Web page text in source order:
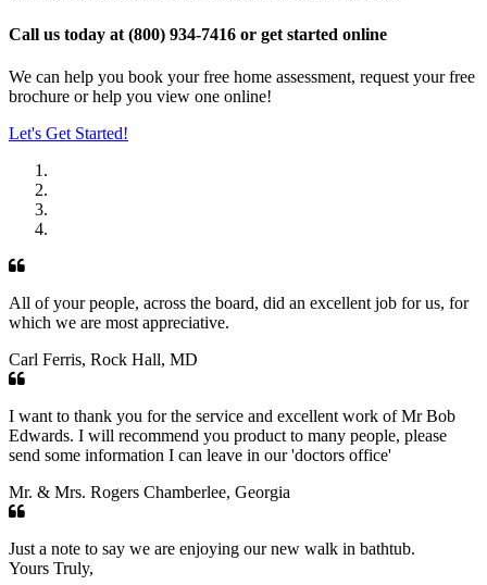
Call us today at (800) 934-7416 or get started online
We can help you book your free home assessment, request your free
brochure or help you view one online!
Let's Get Started!
All of your people, across the board, did an excellent job for us, for
which we are most appreciative.
Carl Ferris, Rock Hall, MD
I want to thank you for the service and excellent work of Mr Bob
Edwards. I will recommend you product to many people, please
send some information I can leave in our 'doctors office'
Mr. & Mrs. Rogers Chamberlee, Georgia
Just a note to say we are enjoying our new walk in bathtub.
Yours Truly,